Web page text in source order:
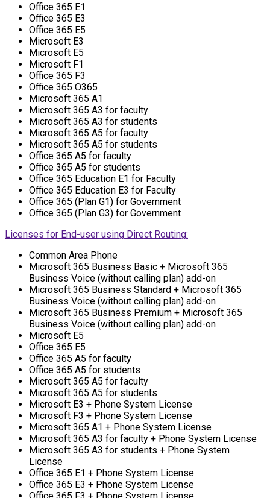
Office 365 E1
Office 365 E3
Office 365 E5
Microsoft E3
Microsoft E5
Microsoft F1
Office 365 F3
Office 365 O365
Microsoft 365 A1
Microsoft 365 A3 for faculty
Microsoft 365 A3 for students
Microsoft 365 A5 for faculty
Microsoft 365 A5 for students
Office 365 A5 for faculty
Office 365 A5 for students
Office 365 Education E1 for Faculty
Office 365 Education E3 for Faculty
Office 365 (Plan G1) for Government
Office 365 (Plan G3) for Government
Licenses for End-user using Direct Routing:
Common Area Phone
Microsoft 365 Business Basic + Microsoft 365
Business Voice (without calling plan) add-on
Microsoft 365 Business Standard + Microsoft 365
Business Voice (without calling plan) add-on
Microsoft 365 Business Premium + Microsoft 365
Business Voice (without calling plan) add-on
Microsoft E5
Office 365 E5
Office 365 A5 for faculty
Office 365 A5 for students
Microsoft 365 A5 for faculty
Microsoft 365 A5 for students
Microsoft E3 + Phone System License
Microsoft F3 + Phone System License
Microsoft 365 A1 + Phone System License
Microsoft 365 A3 for faculty + Phone System License
Microsoft 365 A3 for students + Phone System
License
Office 365 E1 + Phone System License
Office 365 E3 + Phone System License
Office 365 F3 + Phone System License